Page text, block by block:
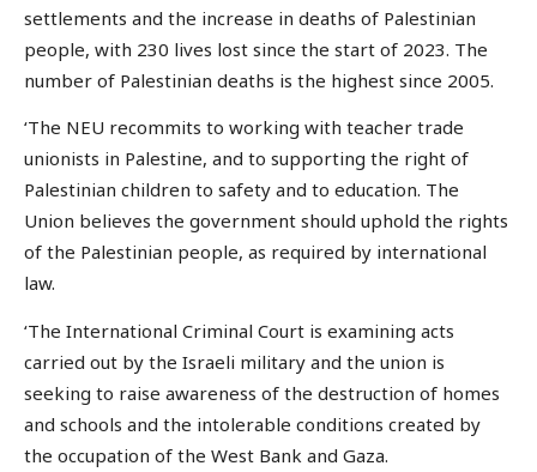
settlements and the increase in deaths of Palestinian
people, with 230 lives lost since the start of 2023. The
number of Palestinian deaths is the highest since 2005.
‘The NEU recommits to working with teacher trade
unionists in Palestine, and to supporting the right of
Palestinian children to safety and to education. The
Union believes the government should uphold the rights
of the Palestinian people, as required by international
law.
‘The International Criminal Court is examining acts
carried out by the Israeli military and the union is
seeking to raise awareness of the destruction of homes
and schools and the intolerable conditions created by
the occupation of the West Bank and Gaza.